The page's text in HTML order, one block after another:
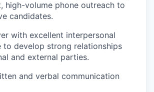
high-volume phone outreach to
candidates.
with excellent interpersonal
to develop strong relationships
and external parties.
and verbal communication